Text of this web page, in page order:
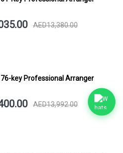
AED13,380.00
76-key Professional Arranger
AED13,992.00